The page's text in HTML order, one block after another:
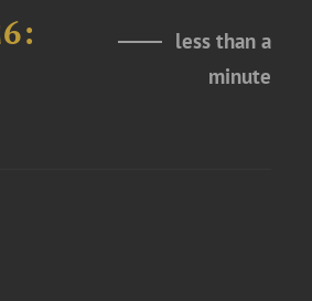
less than a
minute